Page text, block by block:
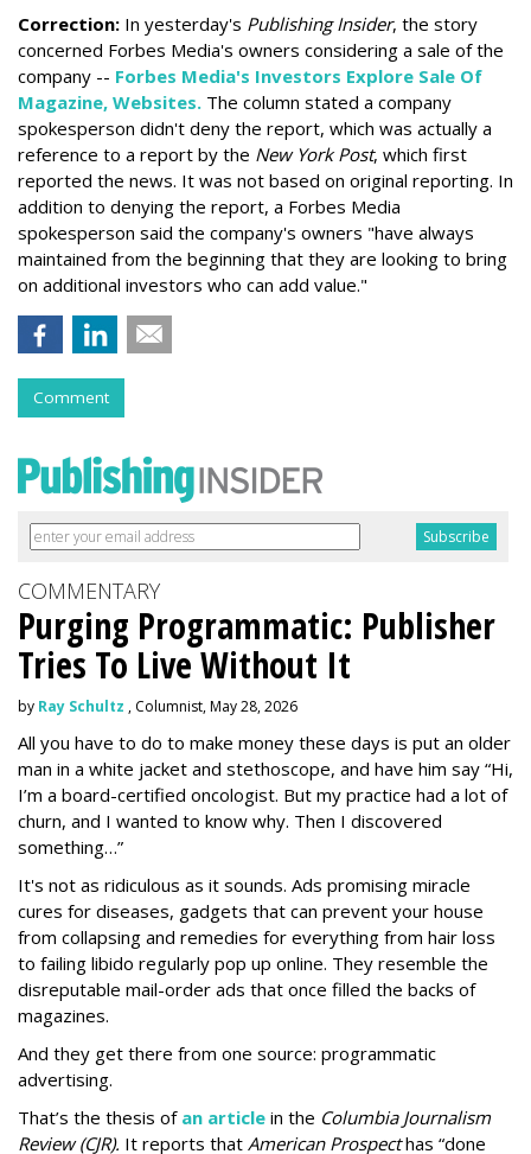
Correction: In yesterday's Publishing Insider, the story
concerned Forbes Media's owners considering a sale of the
company -- Forbes Media's Investors Explore Sale Of
Magazine, Websites. The column stated a company
spokesperson didn't deny the report, which was actually a
reference to a report by the New York Post, which first
reported the news. It was not based on original reporting. In
addition to denying the report, a Forbes Media
spokesperson said the company's owners "have always
maintained from the beginning that they are looking to bring
on additional investors who can add value."
Comment
COMMENTARY
Purging Programmatic: Publisher
Tries To Live Without It
by Ray Schultz , Columnist, May 28, 2026
All you have to do to make money these days is put an older
man in a white jacket and stethoscope, and have him say “Hi,
I’m a board-certified oncologist. But my practice had a lot of
churn, and I wanted to know why. Then I discovered
something…”
It's not as ridiculous as it sounds. Ads promising miracle
cures for diseases, gadgets that can prevent your house
from collapsing and remedies for everything from hair loss
to failing libido regularly pop up online. They resemble the
disreputable mail-order ads that once filled the backs of
magazines.
And they get there from one source: programmatic
advertising.
That’s the thesis of an article in the Columbia Journalism
Review (CJR). It reports that American Prospecthas “done